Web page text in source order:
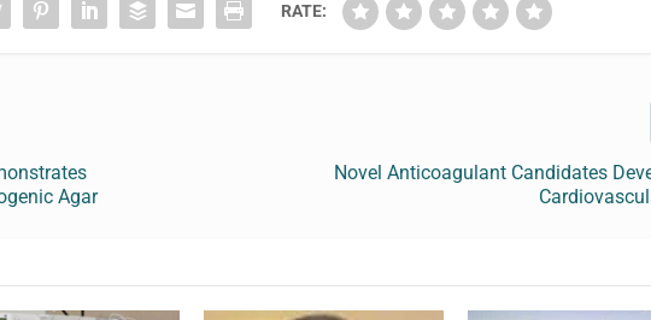
RATE:
Agar
Novel Anticoagulant Candidates